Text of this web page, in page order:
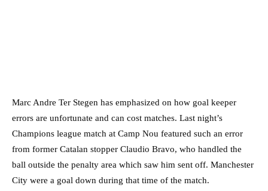
Marc Andre Ter Stegen has emphasized on how goal keeper
errors are unfortunate and can cost matches. Last night’s
Champions league match at Camp Nou featured such an error
from former Catalan stopper Claudio Bravo, who handled the
ball outside the penalty area which saw him sent off. Manchester
City were a goal down during that time of the match.